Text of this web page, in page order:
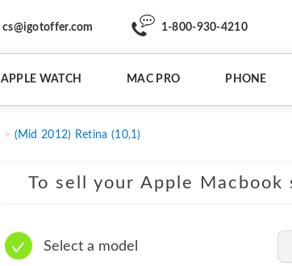
cs@igotoffer.com 1-800-930-4210
APPLE WATCH MAC PRO PHONE
(Mid 2012) Retina (10,1)
To sell your Apple
Select a model